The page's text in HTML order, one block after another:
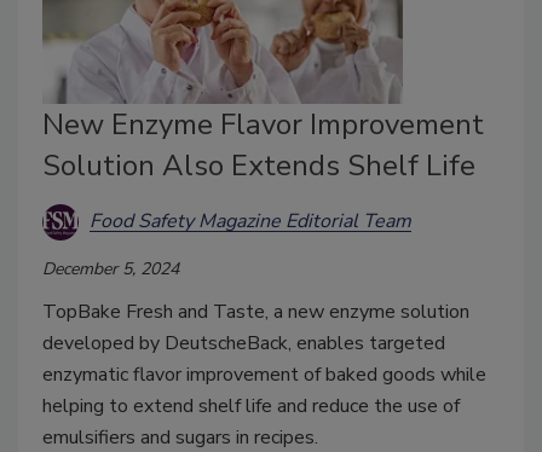
New Enzyme Flavor Improvement
Solution Also Extends Shelf Life
Food Safety Magazine Editorial Team
December 5, 2024
TopBake Fresh and Taste, a new enzyme solution
developed by DeutscheBack, enables targeted
enzymatic flavor improvement of baked goods while
helping to extend shelf life and reduce the use of
emulsifiers and sugars in recipes.